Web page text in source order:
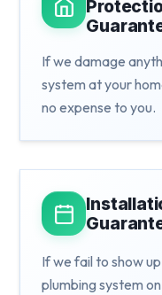
If we damage
system at your
no expense to you.
If we fail to show
plumbing system